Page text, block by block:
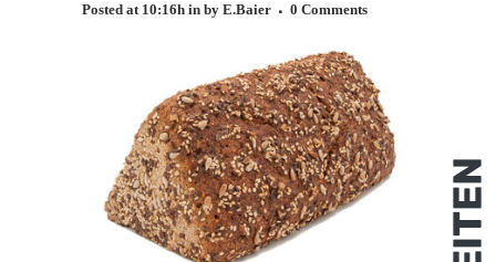
Posted at 10:16h in by E.Baier 0 Comments